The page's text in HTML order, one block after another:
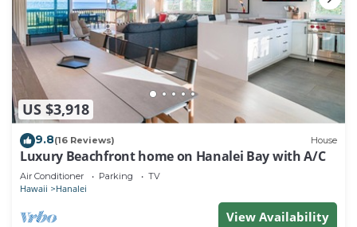
US $3,918
9.8(16 Reviews) House
Luxury Beachfront home on Hanalei Bay with A/C
Air Conditioner Parking TV
Hawaii Hanalei
View Availability